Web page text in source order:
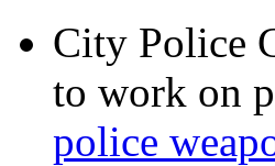
City Police
to work on
police